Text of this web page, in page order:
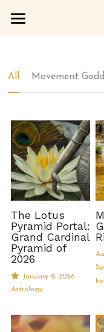
Rewombing
Honeygoddess
YOGA
Inner Lotus Werk
Golden Womb
Blog
All Movement
The Lotus
Pyramid Portal:
Grand Cardinal
Pyramid of
2026
January 9, 2026·
Astrology
Spirituality
Wellness
Arts and Culture